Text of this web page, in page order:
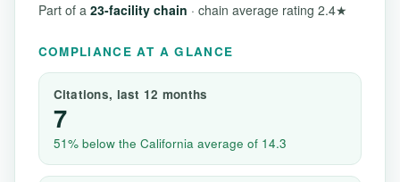
Part of a 23-facility chain · chain average rating 2.4★
COMPLIANCE AT A GLANCE
Citations, last 12 months
7
51% below the California average of 14.3